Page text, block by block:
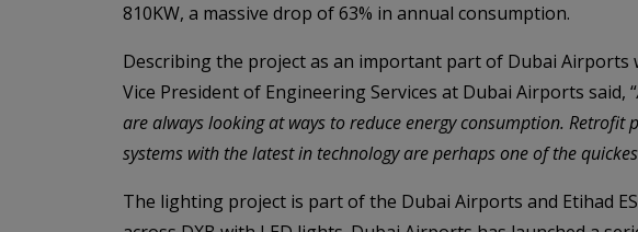
810KW, a massive drop of 63% in annual consumption.
Describing the project as an important part of Dubai
Vice President of Engineering Services at Dubai Airports said, “
are always looking at ways to reduce energy consumption.
systems with the latest in technology are perhaps one of the
The lighting project is part of the Dubai Airports and Etihad